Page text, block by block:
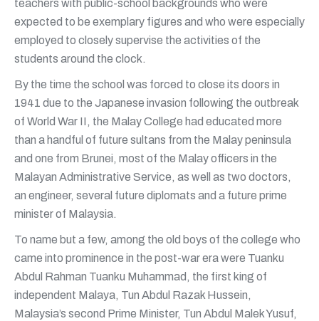
teachers with public-school backgrounds who were
expected to be exemplary figures and who were especially
employed to closely supervise the activities of the
students around the clock.
By the time the school was forced to close its doors in
1941 due to the Japanese invasion following the outbreak
of World War II, the Malay College had educated more
than a handful of future sultans from the Malay peninsula
and one from Brunei, most of the Malay officers in the
Malayan Administrative Service, as well as two doctors,
an engineer, several future diplomats and a future prime
minister of Malaysia.
To name but a few, among the old boys of the college who
came into prominence in the post-war era were Tuanku
Abdul Rahman Tuanku Muhammad, the first king of
independent Malaya, Tun Abdul Razak Hussein,
Malaysia’s second Prime Minister, Tun Abdul Malek Yusuf,